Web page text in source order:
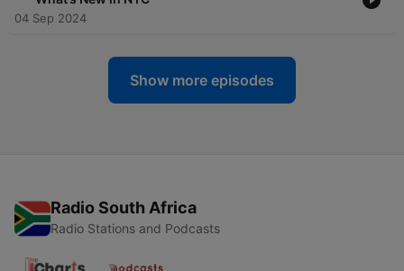
04 Sep 2024
Show more episodes
Radio South Africa
Radio Stations and Podcasts